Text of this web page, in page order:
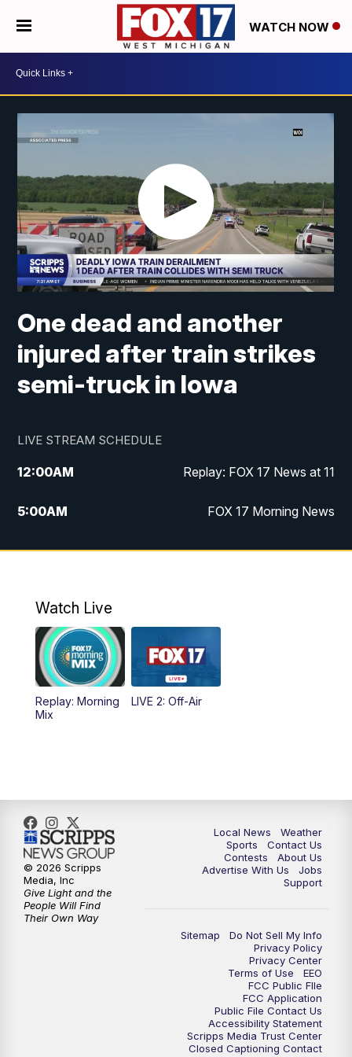
WATCH NOW
One dead and another
injured after train strikes
semi-truck in Iowa
LIVE STREAM SCHEDULE
12:00AM Replay: FOX 17 News at 11
5:00AM FOX 17 Morning News
10:00AM Morning Mix
4:00PM
5:00PM
10:00PM
Watch Live
Replay: Morning
Mix
LIVE 2: Off-Air
Local News
Weather
Sports
Contact Us
Contests
About Us
Advertise With Us
Jobs
Support
Sitemap
Do Not Sell My Info
Privacy Policy
Privacy Center
Terms of Use
EEO
FCC Public FIle
FCC Application
Public File Contact Us
Accessibility Statement
Scripps Media Trust Center
Closed Captioning Contact
© 2026 Scripps
Media, Inc
Give Light and the
People Will Find
Their Own Way